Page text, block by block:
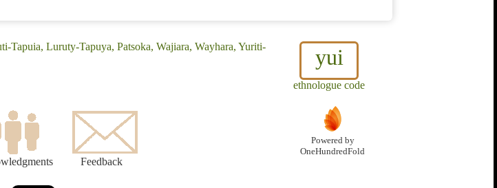
yui
ethnologue code
Tapuia, Luruty-Tapuya, Patsoka, Wajiara, Wayhara, Yuriti-
Feedback
Powered by
OneHundredFold